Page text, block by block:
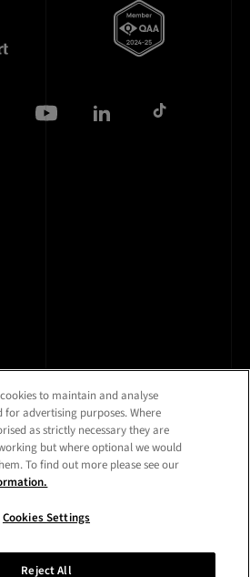
to maintain and analyse
advertising purposes. Where
as strictly necessary they are
but where optional we would
To find out more please see our
Cookies Settings
Reject All